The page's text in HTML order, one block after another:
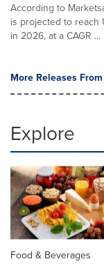
According to
is projected to reach
in 2026, at a CAGR ...
More Releases
Explore
Food & Beverages